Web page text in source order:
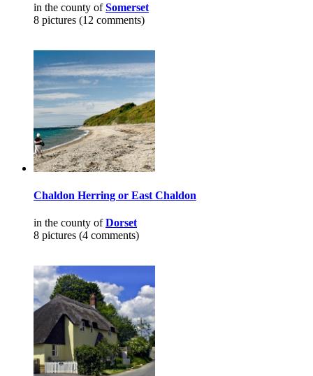
in the county ofSomerset
8 pictures (12 comments)
Chaldon Herring or East Chaldon
in the county ofDorset
8 pictures (4 comments)